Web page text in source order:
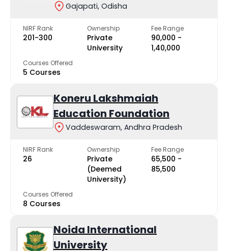
Gajapati, Odisha
NIRF Rank
201-300
Ownership
Private
University
Fee Range
₹90,000 -
₹1,40,000
Courses Offered
5 Courses
Koneru Lakshmaiah
Education Foundation
Vaddeswaram, Andhra Pradesh
NIRF Rank
26
Ownership
Private
(Deemed
University)
Fee Range
₹65,500 -
₹85,500
Courses Offered
8 Courses
Noida International
University